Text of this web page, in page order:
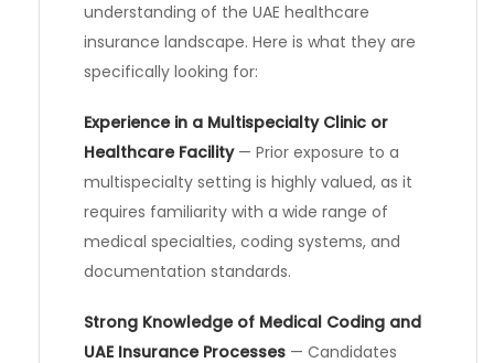
understanding of the UAE healthcare
insurance landscape. Here is what they are
specifically looking for:
Experience in a Multispecialty Clinic or
Healthcare Facility— Prior exposure to a
multispecialty setting is highly valued, as it
requires familiarity with a wide range of
medical specialties, coding systems, and
documentation standards.
Strong Knowledge of Medical Coding and
UAE Insurance Processes — Candidates